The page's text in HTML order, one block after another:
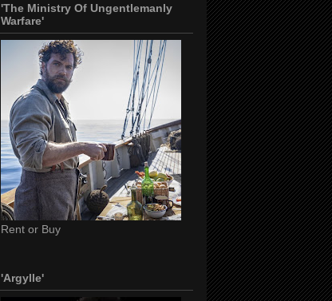
'The Ministry Of Ungentlemanly
Warfare'
Rent or Buy
'Argylle'